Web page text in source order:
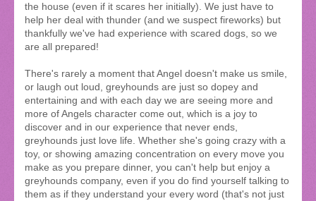
the house (even if it scares her initially). We just have to
help her deal with thunder (and we suspect fireworks) but
thankfully we've had experience with scared dogs, so we
are all prepared!
There's rarely a moment that Angel doesn't make us smile,
or laugh out loud, greyhounds are just so dopey and
entertaining and with each day we are seeing more and
more of Angels character come out, which is a joy to
discover and in our experience that never ends,
greyhounds just love life. Whether she's going crazy with a
toy, or showing amazing concentration on every move you
make as you prepare dinner, you can't help but enjoy a
greyhounds company, even if you do find yourself talking to
them as if they understand your every word (that's not just